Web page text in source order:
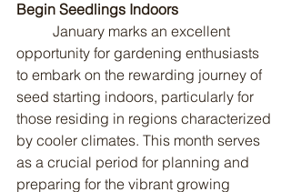
Begin Seedlings Indoors
opportunity for gardening enthusiasts
to embark on the rewarding journey of
seed starting indoors, particularly for
those residing in regions characterized
by cooler climates. This month serves
as a crucial period for planning and
preparing for the vibrant growing